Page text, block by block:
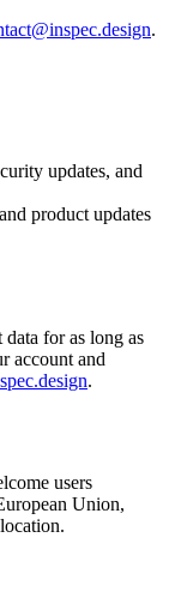
.
updates, and
product updates
for as long as
account and
.
users
Union,